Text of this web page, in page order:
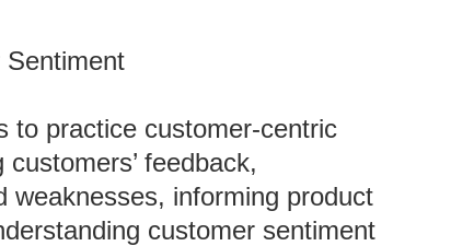
to practice customer-centric
feedback,
weaknesses, informing product
customer sentiment